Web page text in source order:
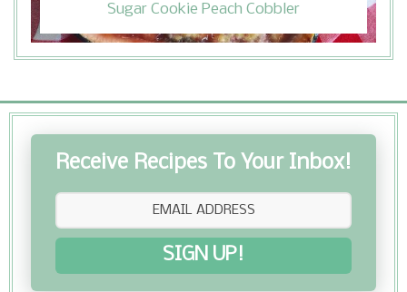
Sugar Cookie Peach Cobbler
Receive Recipes To Your Inbox!
SIGN UP!